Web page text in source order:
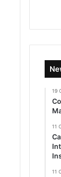
19
11
11